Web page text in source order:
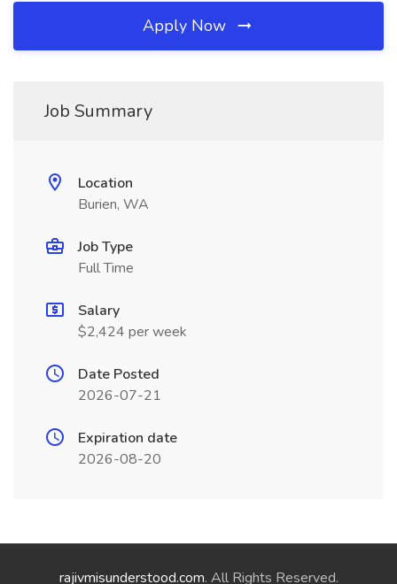
Apply Now
Job Summary
Location
Burien, WA
Job Type
Full Time
Salary
$2,424 per week
Date Posted
2026-07-21
Expiration date
2026-08-20
rajivmisunderstood.com. All Rights Reserved.